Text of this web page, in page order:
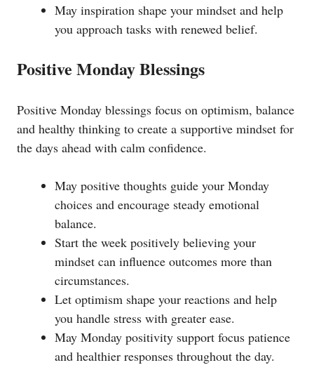
May inspiration shape your mindset and help
you approach tasks with renewed belief.
Positive Monday Blessings
Positive Monday blessings focus on optimism, balance
and healthy thinking to create a supportive mindset for
the days ahead with calm confidence.
May positive thoughts guide your Monday
choices and encourage steady emotional
balance.
Start the week positively believing your
mindset can influence outcomes more than
circumstances.
Let optimism shape your reactions and help
you handle stress with greater ease.
May Monday positivity support focus patience
and healthier responses throughout the day.